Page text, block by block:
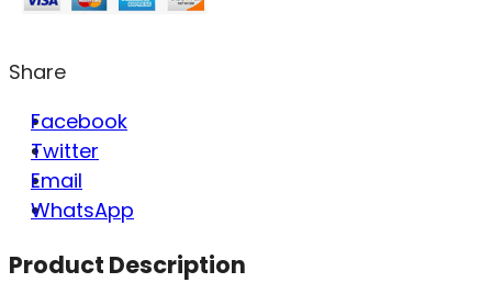
Share
Facebook
Twitter
Email
WhatsApp
Product Description